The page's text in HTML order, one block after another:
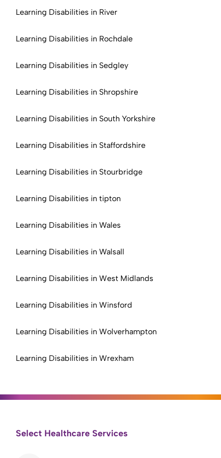
Learning Disabilities in River
Learning Disabilities in Rochdale
Learning Disabilities in Sedgley
Learning Disabilities in Shropshire
Learning Disabilities in South Yorkshire
Learning Disabilities in Staffordshire
Learning Disabilities in Stourbridge
Learning Disabilities in tipton
Learning Disabilities in Wales
Learning Disabilities in Walsall
Learning Disabilities in West Midlands
Learning Disabilities in Winsford
Learning Disabilities in Wolverhampton
Learning Disabilities in Wrexham
Select Healthcare Services